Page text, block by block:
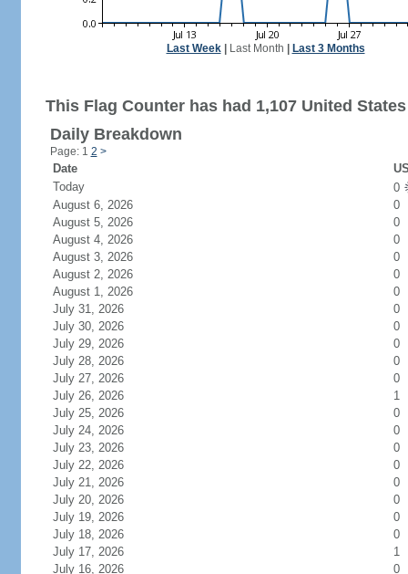
Last Week| Last Month Last 3 Months
This Flag Counter has had 1,107 United
Daily Breakdown
Page: 1 2 >
Date
Today
0
August 6, 2026
0
August 5, 2026
0
August 4, 2026
0
August 3, 2026
0
August 2, 2026
0
August 1, 2026
0
July 31, 2026
0
July 30, 2026
0
July 29, 2026
0
July 28, 2026
0
July 27, 2026
0
July 26, 2026
1
July 25, 2026
0
July 24, 2026
0
July 23, 2026
0
July 22, 2026
0
July 21, 2026
0
July 20, 2026
0
July 19, 2026
0
July 18, 2026
0
July 17, 2026
1
July 16, 2026
0